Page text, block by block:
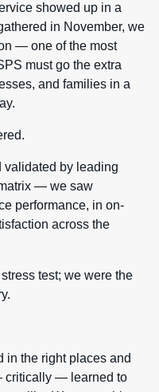
showed up in a
in November, we
— one of the most
must go the extra
and families in a
by leading
— we saw
performance, in on-
across the
test; we were the
in the right places and
critically — learned to